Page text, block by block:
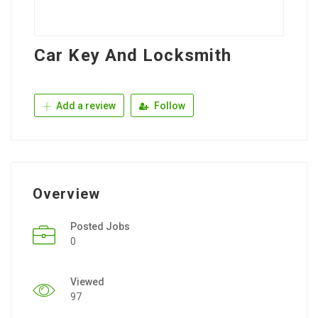
Car Key And Locksmith
Add a review Follow
Overview
Posted Jobs
0
Viewed
97